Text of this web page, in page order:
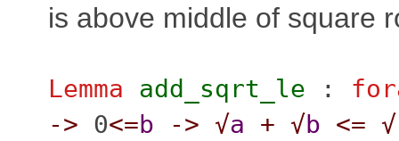
is above middle of square
Lemma add_sqrt_le :
-> 0<=b -> √a + √b <=